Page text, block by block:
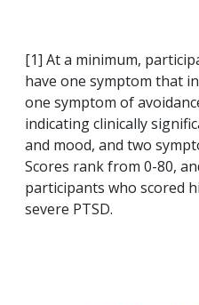
[1] At a minimum,
have one symptom that
one symptom of
indicating clinically
and mood, and two
Scores rank from 0-80,
participants who scored
severe PTSD.